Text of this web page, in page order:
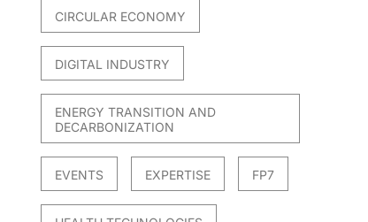
CIRCULAR ECONOMY
DIGITAL INDUSTRY
ENERGY TRANSITION AND
DECARBONIZATION
EVENTS EXPERTISE FP7